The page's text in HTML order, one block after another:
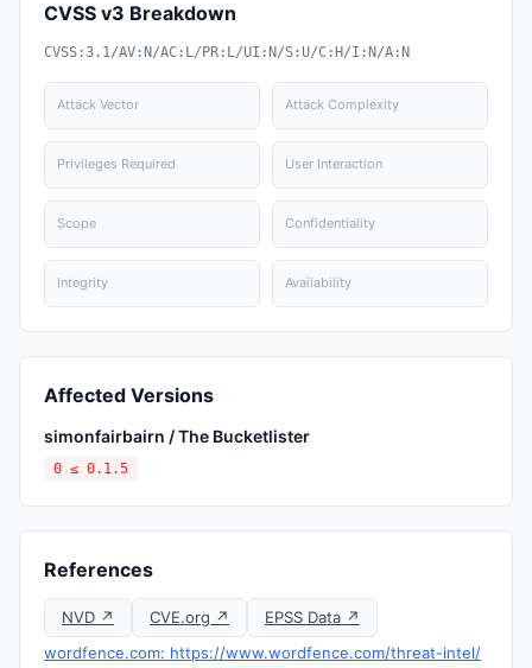
CVSS v3 Breakdown
CVSS:3.1/AV:N/AC:L/PR:L/UI:N/S:U/C:H/I:N/A:N
Attack Vector Attack Complexity
Privileges Required User Interaction
Scope Confidentiality
Integrity Availability
Affected Versions
simonfairbairn / The Bucketlister
0 ≤ 0.1.5
References
NVD ↗ CVE.org ↗
EPSS Data ↗
wordfence.com: https://www.wordfence.com/threat-intel/